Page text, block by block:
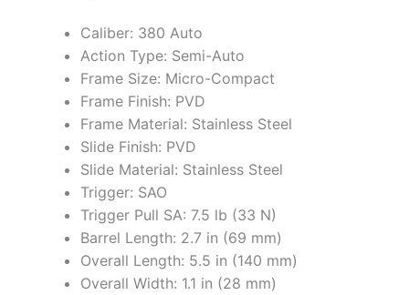
Caliber: 380 Auto
Action Type: Semi-Auto
Frame Size: Micro-Compact
Frame Finish: PVD
Frame Material: Stainless Steel
Slide Finish: PVD
Slide Material: Stainless Steel
Trigger: SAO
Trigger Pull SA: 7.5 lb (33 N)
Barrel Length: 2.7 in (69 mm)
Overall Length: 5.5 in (140 mm)
Overall Width: 1.1 in (28 mm)